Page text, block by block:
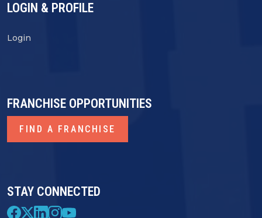
LOGIN & PROFILE
Login
STAY CONNECTED
FRANCHISE OPPORTUNITIES
FIND A FRANCHISE